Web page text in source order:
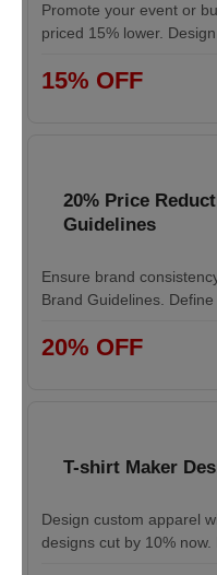
Promote your event or
priced 15% lower.
15% OFF
20% Price
Guidelines
Ensure brand
Brand Guidelines.
20% OFF
T-shirt Maker
Design custom apparel
designs cut by 10% now.